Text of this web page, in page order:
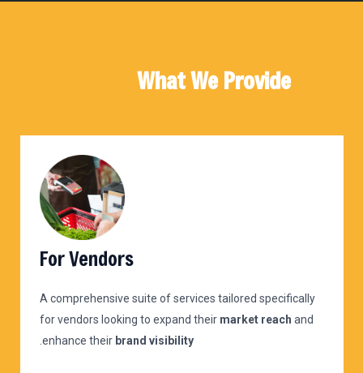
What We Provide
For Vendors
A comprehensive suite of services tailored specifically
for vendors looking to expand their market reach and
enhance their brand visibility
.